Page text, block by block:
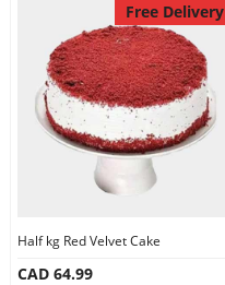
Free Delivery
Half kg Red Velvet Cake
CAD 64.99